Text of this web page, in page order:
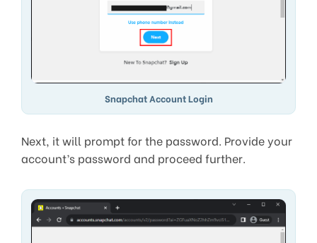
Snapchat Account Login
Next, it will prompt for the password. Provide your
account’s password and proceed further.